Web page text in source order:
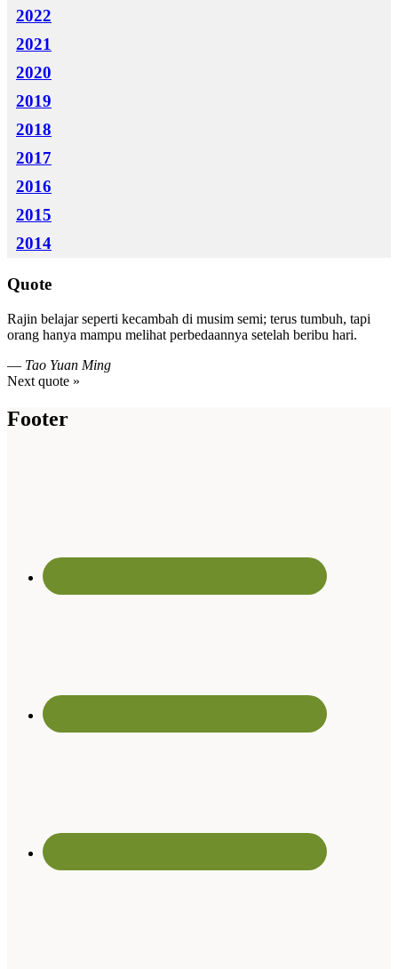
2022
2021
2020
2019
2018
2017
2016
2015
2014
Quote
Rajin belajar seperti kecambah di musim semi; terus tumbuh, tapi
orang hanya mampu melihat perbedaannya setelah beribu hari.
— Tao Yuan Ming
Next quote »
Footer